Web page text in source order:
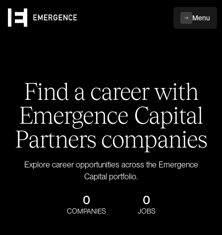
Menu
Find a career with
Emergence Capital
Partners companies
Explore career opportunities across the Emergence
Capital portfolio.
0
COMPANIES
0
JOBS